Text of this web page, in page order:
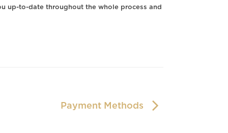
up-to-date throughout the whole process and
Payment Methods